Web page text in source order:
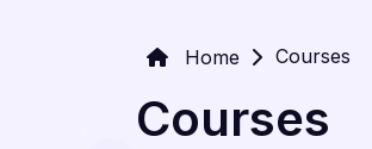
Home Courses
Courses